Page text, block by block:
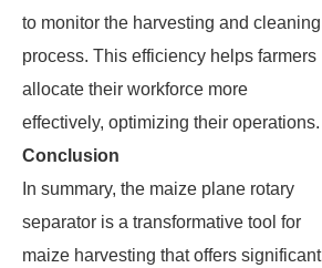
to monitor the harvesting and cleaning
process. This efficiency helps farmers
allocate their workforce more
effectively, optimizing their operations.
Conclusion
In summary, the maize plane rotary
separator is a transformative tool for
maize harvesting that offers significant